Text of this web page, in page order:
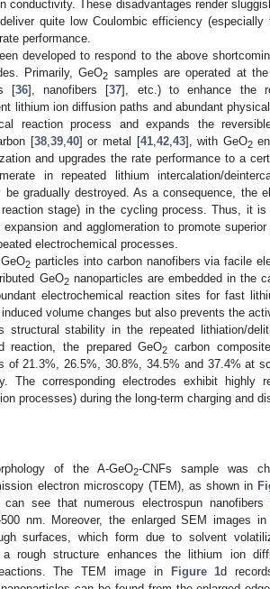
conductivity. These disadvantages render
quite low Coulombic efficiency
performance.
developed to respond to the above
Primarily, GeO2 samples are operated at
[36], nanofibers [37], etc.) to enhance the
lithium ion diffusion paths and abundant
reaction process and expands the
[38, 39, 40] or metal [41, 42, 43], with GeO2
and upgrades the rate performance to a
in repeated lithium intercalation/
gradually destroyed. As a consequence, the
stage) in the cycling process. Thus, it
and agglomeration to promote superior
electrochemical processes.
2particles into carbon nanofibers via facile
GeO2nanoparticles are embedded in the
electrochemical reaction sites for fast
volume changes but also prevents the
structural stability in the repeated lithiation/
reaction, the prepared GeO2
carbon
of 21.3%, 26.5%, 30.8%, 34.5% and 37.4% at
The corresponding electrodes exhibit highly
processes) during the long-term charging and
of the A-GeO2-CNFs sample was
electron microscopy (TEM), as shown in
see that numerous electrospun
nm. Moreover, the enlarged SEM images in
surfaces, which form due to solvent
rough structure enhances the lithium ion
The TEM image in
Figure 1d